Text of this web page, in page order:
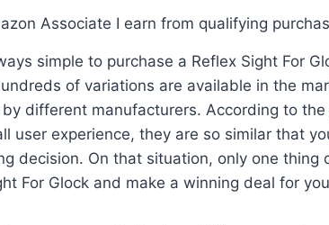
Associate I earn from qualifying
simple to purchase a Reflex Sight For
of variations are available in the
by different manufacturers. According to
user experience, they are so similar that
decision. On that situation, only one
For Glock and make a winning deal for